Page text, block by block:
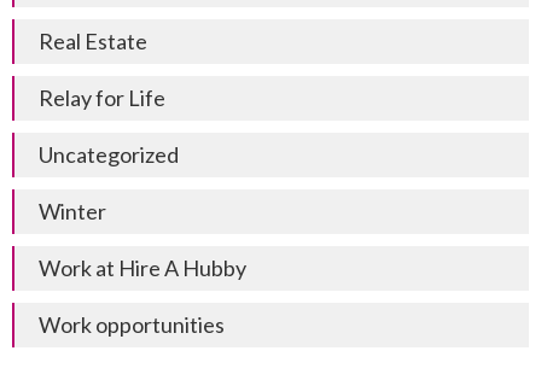
Real Estate
Relay for Life
Uncategorized
Winter
Work at Hire A Hubby
Work opportunities